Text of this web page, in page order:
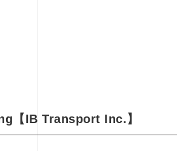
【IB Transport Inc.】